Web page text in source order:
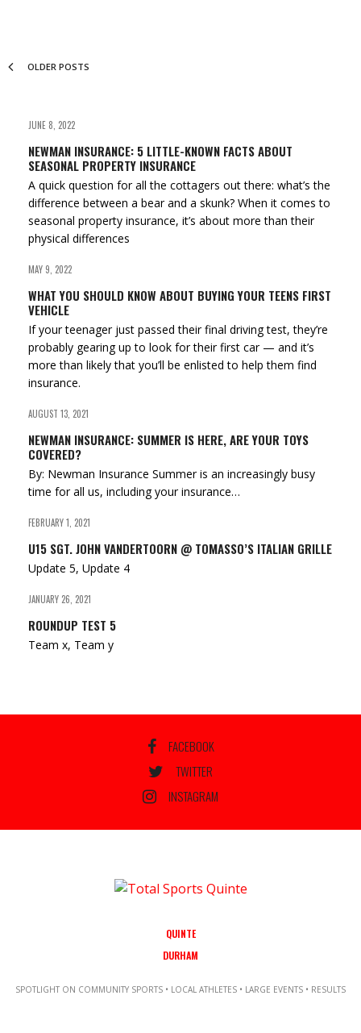
OLDER POSTS
JUNE 8, 2022
NEWMAN INSURANCE: 5 LITTLE-KNOWN FACTS ABOUT
SEASONAL PROPERTY INSURANCE
A quick question for all the cottagers out there: what’s the
difference between a bear and a skunk? When it comes to
seasonal property insurance, it’s about more than their
physical differences
MAY 9, 2022
WHAT YOU SHOULD KNOW ABOUT BUYING YOUR TEENS FIRST
VEHICLE
If your teenager just passed their final driving test, they’re
probably gearing up to look for their first car — and it’s
more than likely that you’ll be enlisted to help them find
insurance.
AUGUST 13, 2021
NEWMAN INSURANCE: SUMMER IS HERE, ARE YOUR TOYS
COVERED?
By: Newman Insurance Summer is an increasingly busy
time for all us, including your insurance…
FEBRUARY 1, 2021
U15 SGT. JOHN VANDERTOORN @ TOMASSO’S ITALIAN GRILLE
Update 5, Update 4
JANUARY 26, 2021
ROUNDUP TEST 5
Team x, Team y
FACEBOOK
TWITTER
INSTAGRAM
QUINTE
DURHAM
SPOTLIGHT ON COMMUNITY SPORTS • LOCAL ATHLETES • LARGE EVENTS • RESULTS